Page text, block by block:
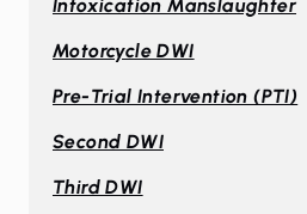
Intoxication Manslaughter
Motorcycle DWI
Pre-Trial Intervention (PTI)
Second DWI
Third DWI